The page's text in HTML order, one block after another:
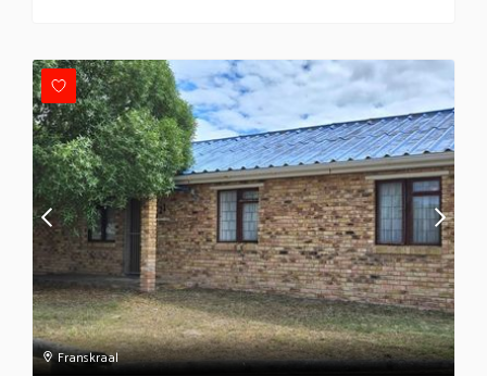
Franskraal